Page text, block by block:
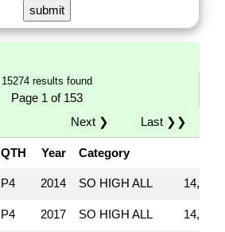
15274 results found
Page 1 of 153
Last ❯❯
Next ❯
QTH Year Category
P4 2014 SO HIGH ALL
P4 2017 SO HIGH ALL